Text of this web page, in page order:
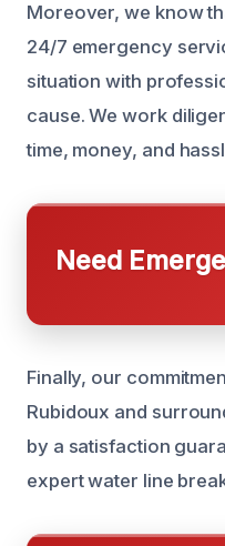
Moreover, we know
24/7 emergency
situation with
cause. We work
time, money, and
Need
Finally, our
Rubidoux and
by a satisfaction
expert water line